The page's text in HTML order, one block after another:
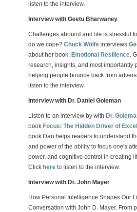
listen to the interview.
Interview with Geetu Bharwaney
Challenges abound and life is stressful
do we cope? Chuck Wolfe interviews
about her book, Emotional Resilience.
research, insights, and most importantly
helping people bounce back from
listen to the interview.
Interview with Dr. Daniel Goleman
Listen to an interview by with Dr.
book Focus: The Hidden Driver of
book Dan helps readers to understand
and power of the ability to focus one's
power, and cognitive control in creating
Click here to listen to the interview.
Interview with Dr. John Mayer
How Personal Intelligence Shapes Our
Conversation with John D. Mayer. From